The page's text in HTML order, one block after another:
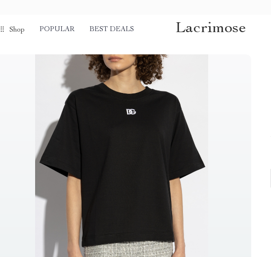
Shop POPULAR BEST DEALS Lacrimose